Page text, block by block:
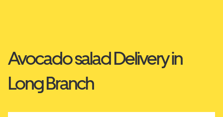
Avocado salad Delivery in
Long Branch